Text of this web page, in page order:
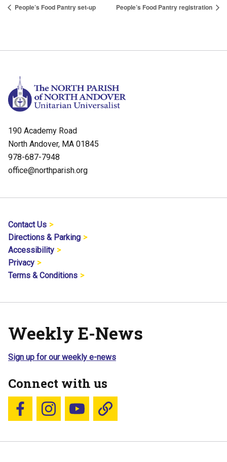
People’s Food Pantry set-up People’s Food Pantry registration
190 Academy Road
North Andover, MA 01845
978-687-7948
office@northparish.org
Contact Us
Directions & Parking
Accessibility
Privacy
Terms & Conditions
Weekly E-News
Sign up for our weekly e-news
Connect with us
Follow us on Facebook
Follow us on Instagram
YouTubeBlue Sky